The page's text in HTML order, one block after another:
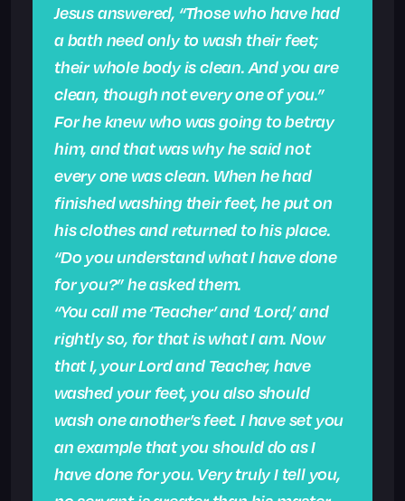
Jesus answered, “Those who have had
a bath need only to wash their feet;
their whole body is clean. And you are
clean, though not every one of you.”
For he knew who was going to betray
him, and that was why he said not
every one was clean. When he had
finished washing their feet, he put on
his clothes and returned to his place.
“Do you understand what I have done
for you?” he asked them.
“You call me ‘Teacher’ and ‘Lord,’ and
rightly so, for that is what I am. Now
that I, your Lord and Teacher, have
washed your feet, you also should
wash one another’s feet. I have set you
an example that you should do as I
have done for you. Very truly I tell you,